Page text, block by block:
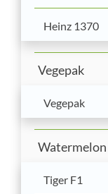
Heinz 1370
Vegepak
Vegepak
Watermelon
Tiger F1